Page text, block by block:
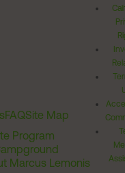
FAQSite Map
Program
Marcus Lemonis